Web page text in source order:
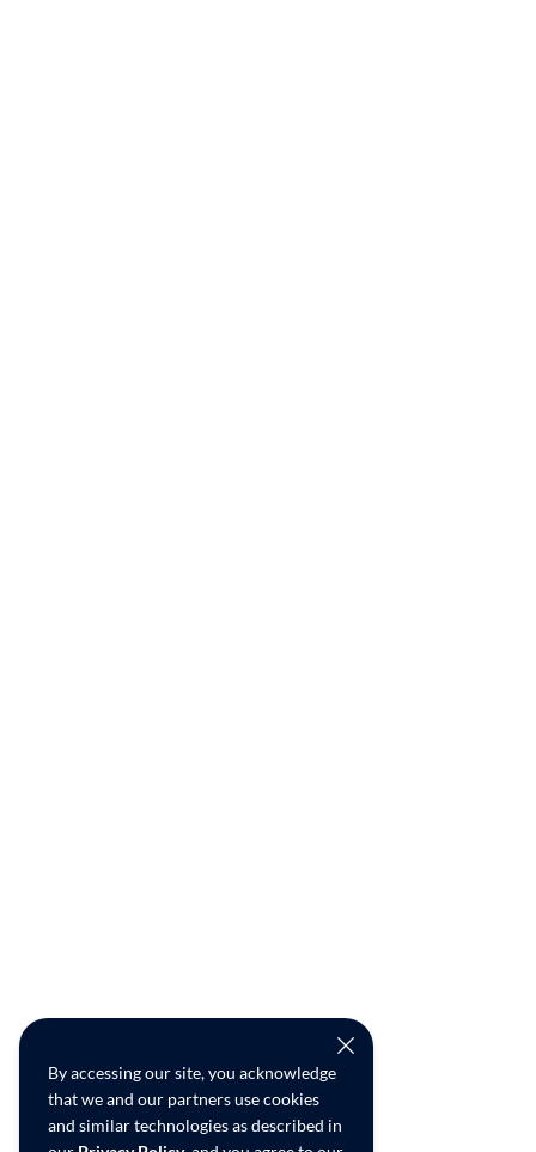
By accessing our site, you acknowledge
that we and our partners use cookies
and similar technologies as described in